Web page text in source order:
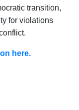
transition,
for violations
here.